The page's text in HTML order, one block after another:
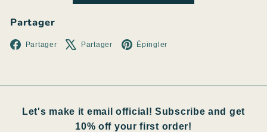
Partager
Partager Facebook
Partager X Épingler
Let's make it email official! Subscribe and get
10% off your first order!